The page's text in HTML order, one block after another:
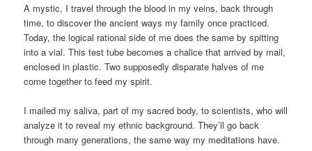
A mystic, I travel through the blood in my veins, back through
time, to discover the ancient ways my family once practiced.
Today, the logical rational side of me does the same by spitting
into a vial. This test tube becomes a chalice that arrived by mail,
enclosed in plastic. Two supposedly disparate halves of me
come together to feed my spirit.
I mailed my saliva, part of my sacred body, to scientists, who will
analyze it to reveal my ethnic background. They’ll go back
through many generations, the same way my meditations have.